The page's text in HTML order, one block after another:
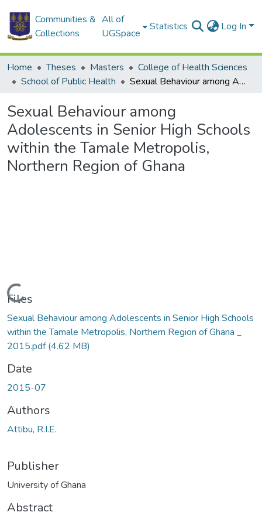
Communities &
Collections
All of
UGSpace
Statistics Log In
Home Theses Masters
College of Health Sciences
School of Public Health
Sexual Behaviour among Adolescents in Senior High Schools within the Tamale Metropolis, Northern Region of Ghana
Sexual Behaviour among
Adolescents in Senior High Schools
within the Tamale Metropolis,
Northern Region of Ghana
Loading...
Files
Sexual Behaviour among Adolescents in Senior High Schools
within the Tamale Metropolis, Northern Region of Ghana _
2015.pdf(4.62 MB)
Date
2015-07
Authors
Attibu, R.I.E.
Publisher
University of Ghana
Abstract